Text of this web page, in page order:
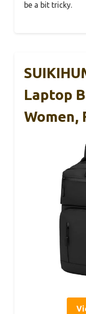
be a bit tricky.
Laptop
Women,